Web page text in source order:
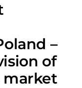
–
of
market